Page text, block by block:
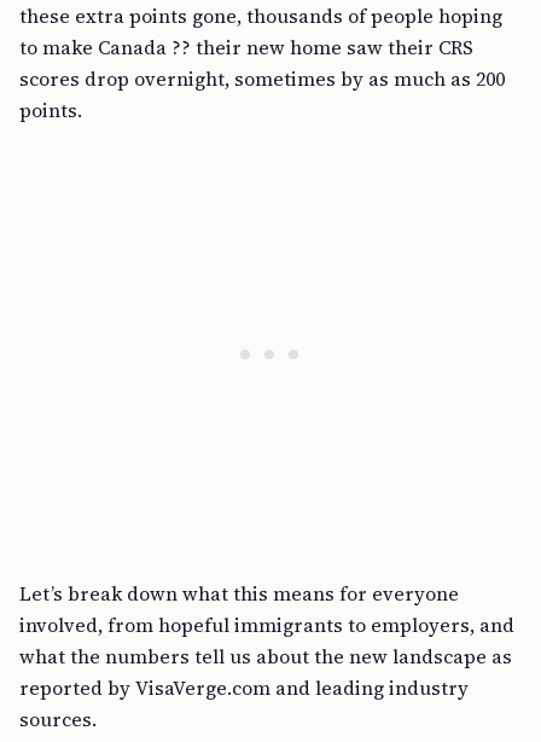
these extra points gone, thousands of people hoping
to make Canada ?? their new home saw their CRS
scores drop overnight, sometimes by as much as 200
points.
Let’s break down what this means for everyone
involved, from hopeful immigrants to employers, and
what the numbers tell us about the new landscape as
reported by VisaVerge.com and leading industry
sources.